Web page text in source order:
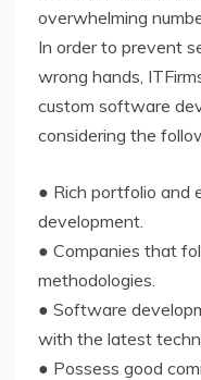
overwhelming
In order to prevent
wrong hands,
custom software
considering the
● Rich portfolio and
development.
● Companies that
methodologies.
● Software
with the latest
● Possess good